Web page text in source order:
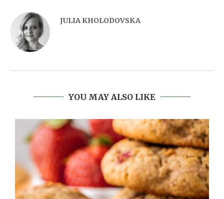
JULIA KHOLODOVSKA
YOU MAY ALSO LIKE